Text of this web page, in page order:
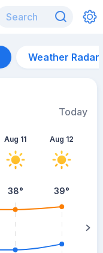
Weather Radar
Today
Aug 11
38°
Aug 12
39°